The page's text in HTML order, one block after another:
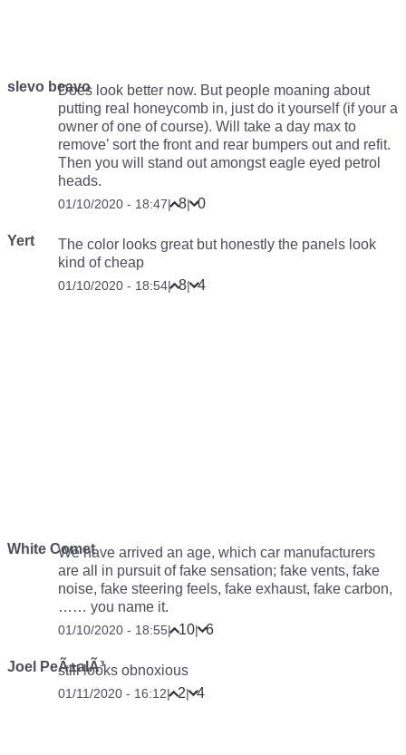
slevo beavoDoes look better now. But people moaning about
putting real honeycomb in, just do it yourself (if your a
owner of one of course). Will take a day max to
remove’ sort the front and rear bumpers out and refit.
Then you will stand out amongst eagle eyed petrol
heads.
01/10/2020 - 18:47| 8| 0
Yert
The color looks great but honestly the panels look
kind of cheap
01/10/2020 - 18:54| 8| 4
White CometWe have arrived an age, which car manufacturers
are all in pursuit of fake sensation; fake vents, fake
noise, fake steering feels, fake exhaust, fake carbon,
…… you name it.
01/10/2020 - 18:55| 10| 6
Joel PeÃ±alÃ³still looks obnoxious
01/11/2020 - 16:12| 2| 4